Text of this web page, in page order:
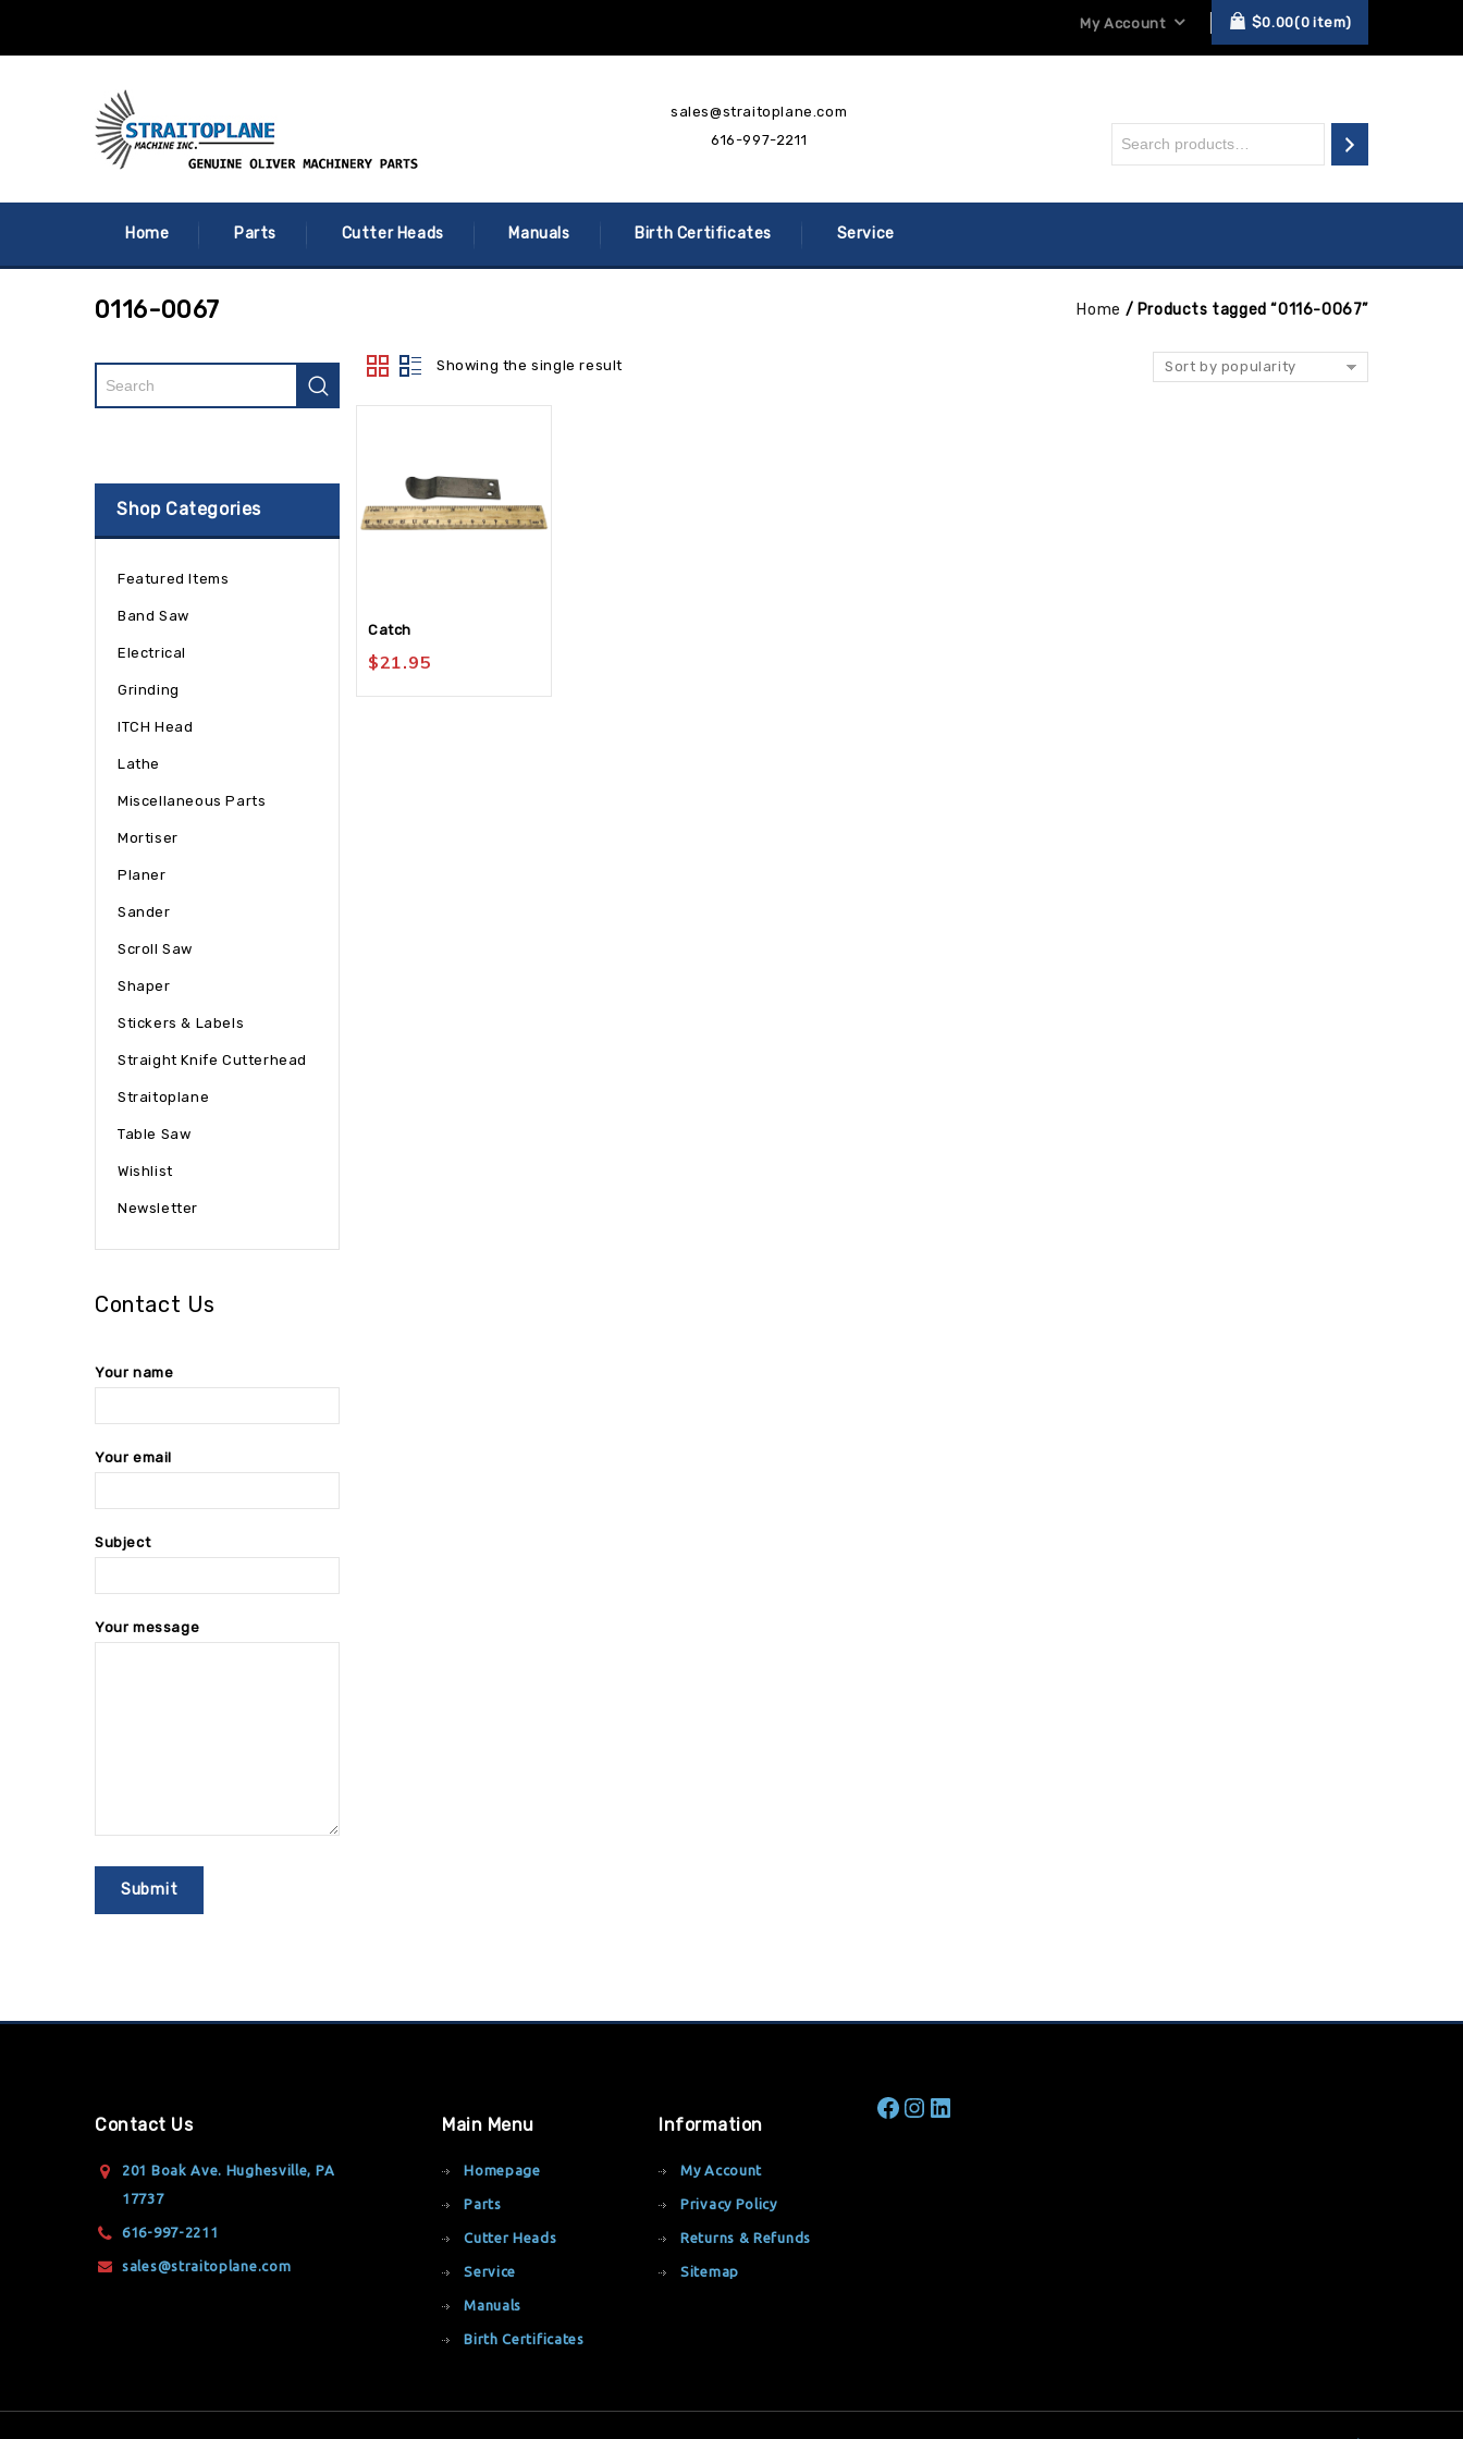
My Account $0.00 0 item
sales@straitoplane.com
616-997-2211
Home Parts Cutter Heads Manuals Birth Certificates Service
0116-0067 Home / Products tagged “0116-0067”
Showing the single result Sort by popularity
Catch
$21.95
Shop Categories
Featured Items
Band Saw
Electrical
Grinding
ITCH Head
Lathe
Miscellaneous Parts
Mortiser
Planer
Sander
Scroll Saw
Shaper
Stickers & Labels
Straight Knife Cutterhead
Straitoplane
Table Saw
Wishlist
Newsletter
Contact Us
Your name
Your email
Subject
Your message
Contact Us
201 Boak Ave. Hughesville, PA
17737
616-997-2211
sales@straitoplane.com
Main Menu
Homepage
Parts
Cutter Heads
Service
Manuals
Birth Certificates
Information
My Account
Privacy Policy
Returns & Refunds
Sitemap